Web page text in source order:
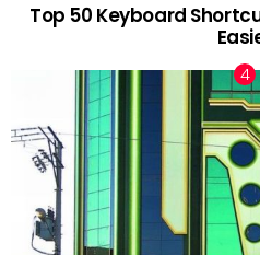
Top 50 Keyboard